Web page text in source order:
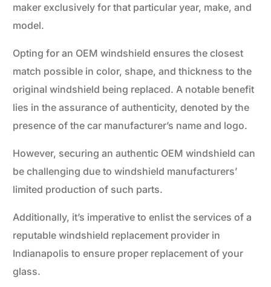
maker exclusively for that particular year, make, and
model.
Opting for an OEM windshield ensures the closest
match possible in color, shape, and thickness to the
original windshield being replaced. A notable benefit
lies in the assurance of authenticity, denoted by the
presence of the car manufacturer’s name and logo.
However, securing an authentic OEM windshield can
be challenging due to windshield manufacturers’
limited production of such parts.
Additionally, it’s imperative to enlist the services of a
reputable windshield replacement provider in
Indianapolis to ensure proper replacement of your
glass.